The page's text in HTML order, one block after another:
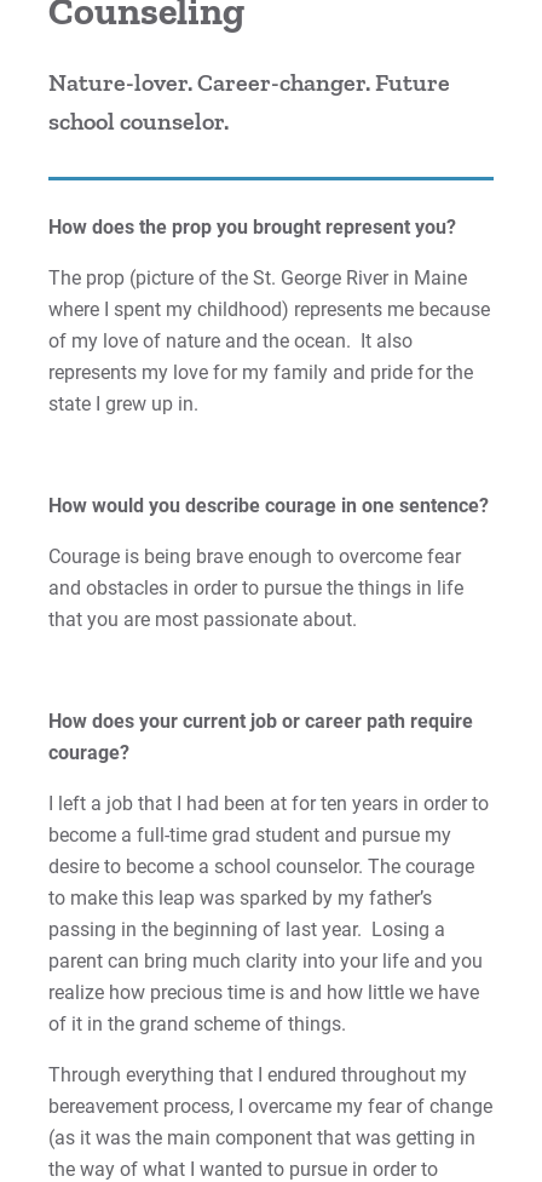
Cori | Courage to Change
Courage Anthem
Greg | Courage to Reach
Jess | Courage to Act
John | Courage to Share
Jordan | Courage to Excel
Khareema | Courage to Grow
Kristine | Courage to Explore
Kyle | Courage to Fight
Lara | Courage to Inspire
Laura | Courage to Dare
Lenise | Courage to Thrive
Lindsey | Courage to Hope
Liz | Courage to Fail
Matt | Courage to Start
Megan | Courage to Empower
Counseling
Nature-lover. Career-changer. Future
school counselor.
How does the prop you brought represent you?
The prop (picture of the St. George River in Maine
where I spent my childhood) represents me because
of my love of nature and the ocean. It also
represents my love for my family and pride for the
state I grew up in.
How would you describe courage in one sentence?
Courage is being brave enough to overcome fear
and obstacles in order to pursue the things in life
that you are most passionate about.
How does your current job or career path require
courage?
I left a job that I had been at for ten years in order to
become a full-time grad student and pursue my
desire to become a school counselor. The courage
to make this leap was sparked by my father’s
passing in the beginning of last year. Losing a
parent can bring much clarity into your life and you
realize how precious time is and how little we have
of it in the grand scheme of things.
Through everything that I endured throughout my
bereavement process, I overcame my fear of change
(as it was the main component that was getting in
the way of what I wanted to pursue in order to